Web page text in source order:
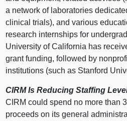
a network of laboratories
clinical trials), and various
research internships for
University of California has
grant funding, followed by
institutions (such as Stanford
CIRM Is Reducing Staffing
CIRM could spend no more than
proceeds on its general